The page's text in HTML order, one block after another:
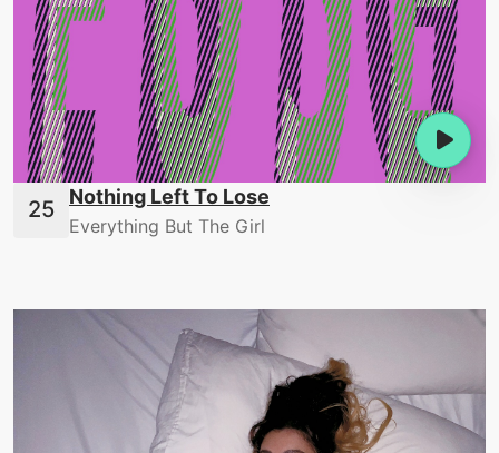
Nothing Left To Lose
Everything But The Girl